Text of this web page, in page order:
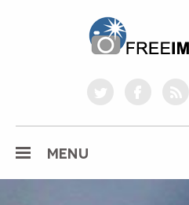
freeimages.co.uk
twitterfacebookrss
MENU